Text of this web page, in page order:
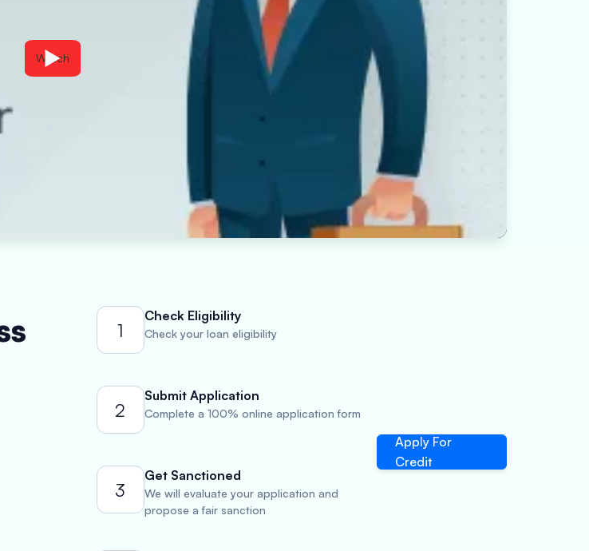
Watch
1
Check Eligibility
Check your loan eligibility
2
Submit Application
Complete a 100% online application form
3
Get Sanctioned
We will evaluate your application and
propose a fair sanction
Apply For
Credit